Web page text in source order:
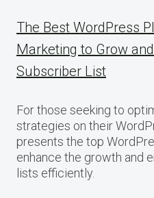
The Best WordPress
Marketing to Grow
Subscriber List
For those seeking to
strategies on their
presents the top
enhance the growth and
lists efficiently.